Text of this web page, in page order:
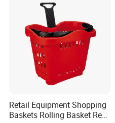
Retail Equipment Shopping
Baskets Rolling Basket Red